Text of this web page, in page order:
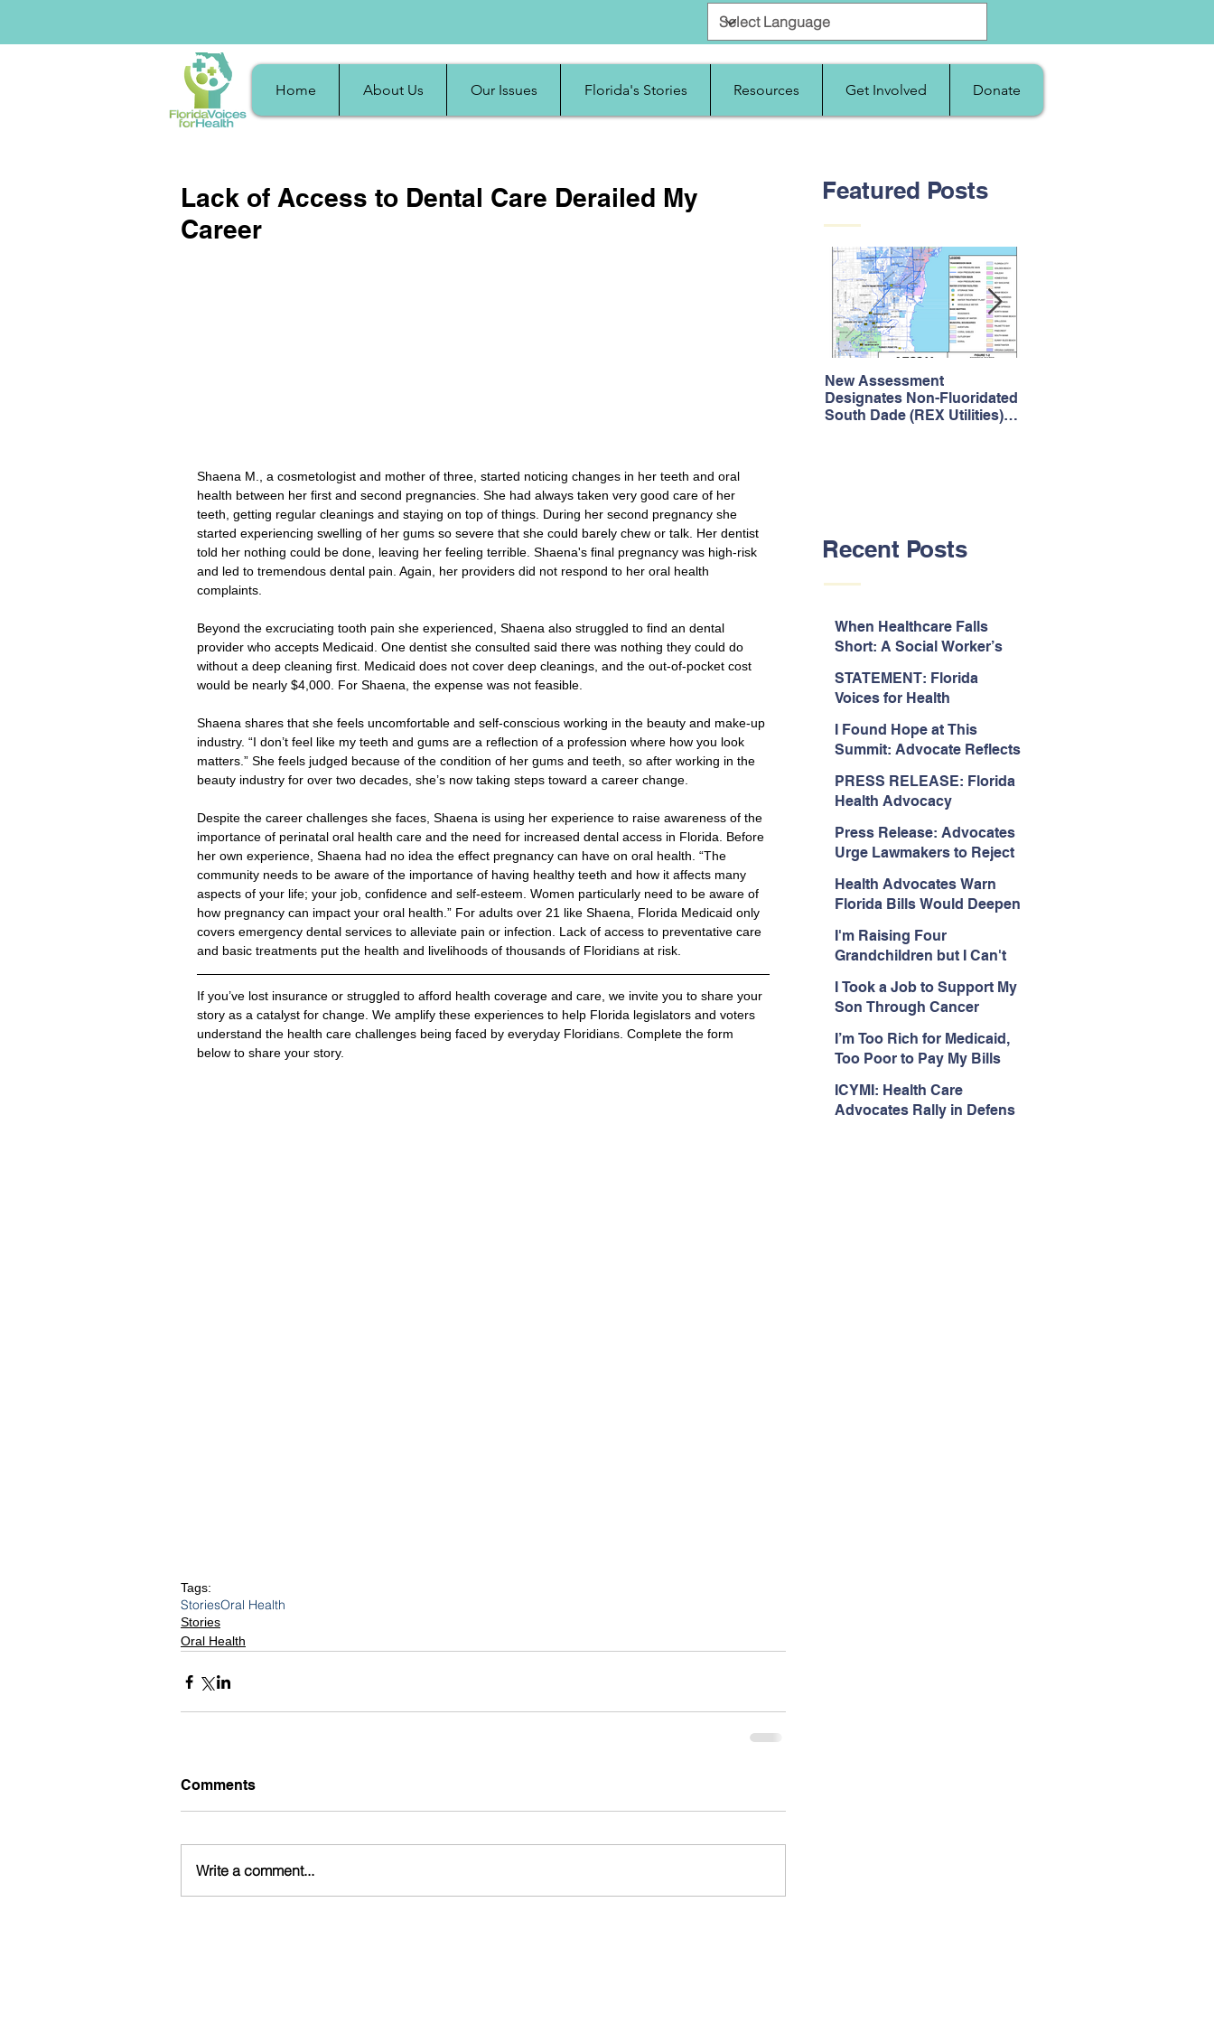
Home About Us Our Issues Florida's Stories Resources Get Involved Donate
Featured Posts
New Assessment
Designates Non-Fluoridated
South Dade (REX Utilities)
Recent Posts
When Healthcare Falls
Short: A Social Worker’s
Coordination,
Accountability, and The
Need for Change
STATEMENT: Florida
Voices for Health
Approval of the 2026-2027
State Budget
I Found Hope at This
Summit: Advocate Reflects
Health Summit
PRESS RELEASE: Florida
Health Advocacy
the Attorney General’s
Public Assistance Task
Force
Press Release: Advocates
Urge Lawmakers to Reject
Rules that Threaten Health
Coverage
Health Advocates Warn
Florida Bills Would Deepen
Medicaid and SNAP Cuts
I'm Raising Four
Grandchildren but I Can't
I Took a Job to Support My
Son Through Cancer
Health Coverage
I’m Too Rich for Medicaid,
Too Poor to Pay My Bills
ICYMI: Health Care
Advocates Rally in Defens
Lack of Access to Dental Care Derailed My
Career
Shaena M., a cosmetologist and mother of three, started noticing changes in her teeth and oral
health between her first and second pregnancies. She had always taken very good care of her
teeth, getting regular cleanings and staying on top of things. During her second pregnancy she
started experiencing swelling of her gums so severe that she could barely chew or talk. Her dentist
told her nothing could be done, leaving her feeling terrible. Shaena's final pregnancy was high-risk
and led to tremendous dental pain. Again, her providers did not respond to her oral health
complaints.
Beyond the excruciating tooth pain she experienced, Shaena also struggled to find an dental
provider who accepts Medicaid. One dentist she consulted said there was nothing they could do
without a deep cleaning first. Medicaid does not cover deep cleanings, and the out-of-pocket cost
would be nearly $4,000. For Shaena, the expense was not feasible.
Shaena shares that she feels uncomfortable and self-conscious working in the beauty and make-up
industry. “I don’t feel like my teeth and gums are a reflection of a profession where how you look
matters.” She feels judged because of the condition of her gums and teeth, so after working in the
beauty industry for over two decades, she’s now taking steps toward a career change.
Despite the career challenges she faces, Shaena is using her experience to raise awareness of the
importance of perinatal oral health care and the need for increased dental access in Florida. Before
her own experience, Shaena had no idea the effect pregnancy can have on oral health. “The
community needs to be aware of the importance of having healthy teeth and how it affects many
aspects of your life; your job, confidence and self-esteem. Women particularly need to be aware of
how pregnancy can impact your oral health.” For adults over 21 like Shaena, Florida Medicaid only
covers emergency dental services to alleviate pain or infection. Lack of access to preventative care
and basic treatments put the health and livelihoods of thousands of Floridians at risk.
If you’ve lost insurance or struggled to afford health coverage and care, we invite you to share your
story as a catalyst for change. We amplify these experiences to help Florida legislators and voters
understand the health care challenges being faced by everyday Floridians. Complete the form
below to share your story.
Tags:
StoriesOral Health
Stories
Oral Health
Comments
Write a comment...